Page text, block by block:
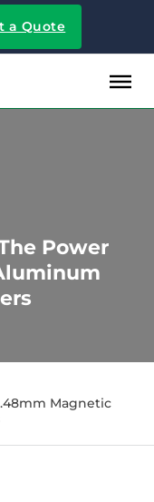
a Quote
Power
Magnetic